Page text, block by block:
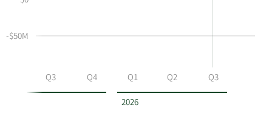
at
TD
2026
Q3 Q4 Q1 Q2 Q3
-$50M